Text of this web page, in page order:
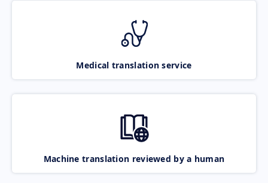
Medical translation service
Machine translation reviewed by a human